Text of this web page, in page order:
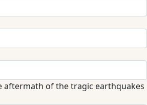
aftermath of the tragic earthquakes